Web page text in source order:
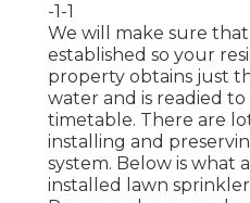
-1-1
We will make sure
established so your
property obtains just
water and is readied
timetable. There are
installing and
system. Below is what
installed lawn